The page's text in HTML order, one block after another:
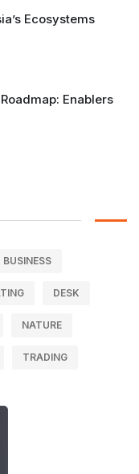
Ecosystems
Enablers
BUSINESS
DESK
NATURE
TRADING